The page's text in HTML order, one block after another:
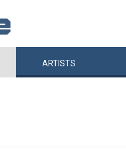
ARTISTS